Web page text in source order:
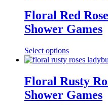
Floral Red
Shower Games
Select options
Floral Rusty
Shower Games